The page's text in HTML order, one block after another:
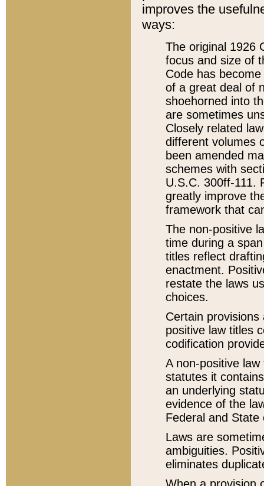
improves the
ways:
The original 1926
focus and size of
Code has
of a great deal of
shoehorned into
are sometimes
Closely related
different volumes
been amended
schemes with
U.S.C. 300ff-111.
greatly improve
framework that
The non-positive
time during a
titles reflect
enactment.
restate the laws
choices.
Certain
positive law titles
codification
A non-positive
statutes it
an underlying
evidence of the
Federal and State
Laws are
ambiguities.
eliminates